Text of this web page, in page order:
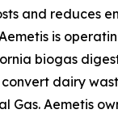
and reduces
is
biogas
dairy
Gas. Aemetis